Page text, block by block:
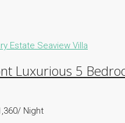
Estate Seaview Villa
Luxurious 5
Night